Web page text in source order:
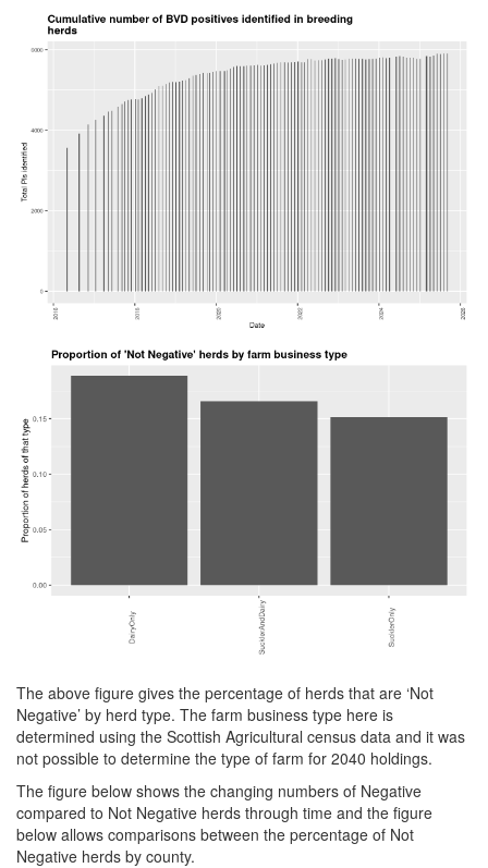
The above figure gives the percentage of herds that are ‘Not
Negative’ by herd type. The farm business type here is
determined using the Scottish Agricultural census data and it was
not possible to determine the type of farm for 2040 holdings.
The figure below shows the changing numbers of Negative
compared to Not Negative herds through time and the figure
below allows comparisons between the percentage of Not
Negative herds by county.